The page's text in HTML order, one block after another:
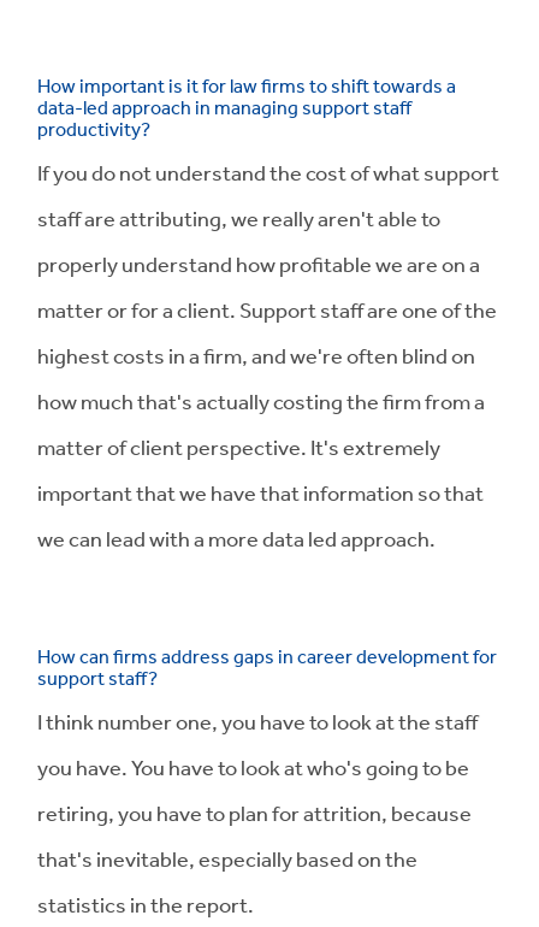
How important is it for law firms to shift towards a
data-led approach in managing support staff
productivity?
If you do not understand the cost of what support
staff are attributing, we really aren't able to
properly understand how profitable we are on a
matter or for a client. Support staff are one of the
highest costs in a firm, and we're often blind on
how much that's actually costing the firm from a
matter of client perspective. It's extremely
important that we have that information so that
we can lead with a more data led approach.
How can firms address gaps in career development for
support staff?
I think number one, you have to look at the staff
you have. You have to look at who's going to be
retiring, you have to plan for attrition, because
that's inevitable, especially based on the
statistics in the report.